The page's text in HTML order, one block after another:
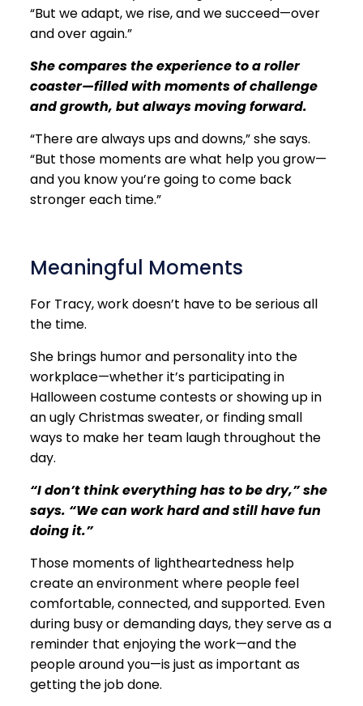
“But we adapt, we rise, and we succeed—over
and over again.”
She compares the experience to a roller
coaster—filled with moments of challenge
and growth, but always moving forward.
“There are always ups and downs,” she says.
“But those moments are what help you grow—
and you know you’re going to come back
stronger each time.”
Meaningful Moments
For Tracy, work doesn’t have to be serious all
the time.
She brings humor and personality into the
workplace—whether it’s participating in
Halloween costume contests or showing up in
an ugly Christmas sweater, or finding small
ways to make her team laugh throughout the
day.
“I don’t think everything has to be dry,” she
says. “We can work hard and still have fun
doing it.”
Those moments of lightheartedness help
create an environment where people feel
comfortable, connected, and supported. Even
during busy or demanding days, they serve as a
reminder that enjoying the work—and the
people around you—is just as important as
getting the job done.